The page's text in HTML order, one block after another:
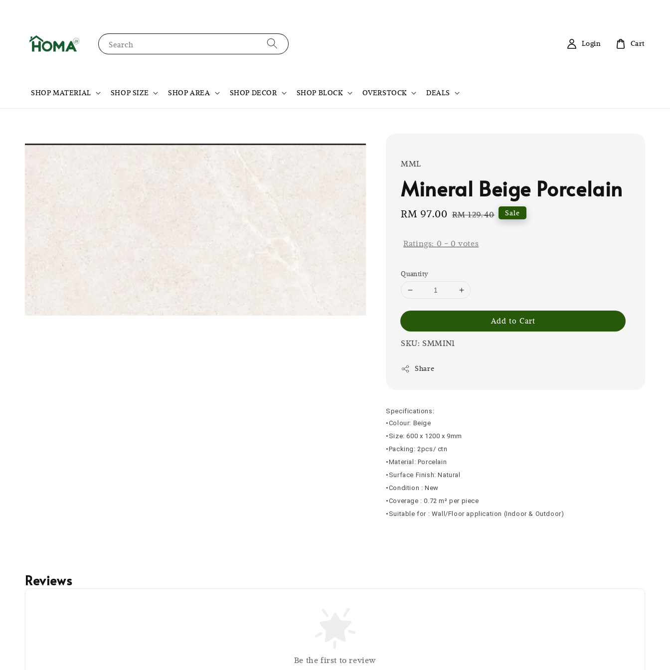
Search
SHOP MATERIAL SHOP SIZE SHOP AREA SHOP DECOR SHOP BLOCK OVERSTOCK DEALS
Login Cart
MML
Mineral Beige Porcelain
Sale
RM 97.00 Regular
RM 129.40 Sale
Ratings: 0 - 0 votes
Quantity
Add to Cart
SKU: SMMIN1
Share
Specifications:
•Colour: Beige
•Size: 600 x 1200 x 9mm
•Packing: 2pcs/ ctn
•Material: Porcelain
•Surface Finish: Natural
•Condition : New
•Coverage : 0.72 m² per piece
•Suitable for : Wall/Floor application (Indoor & Outdoor)
Reviews
Be the first to review